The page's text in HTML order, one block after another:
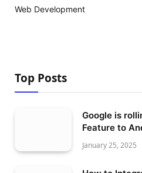
Web Development
Top Posts
Google is
Feature to
January 25, 2025